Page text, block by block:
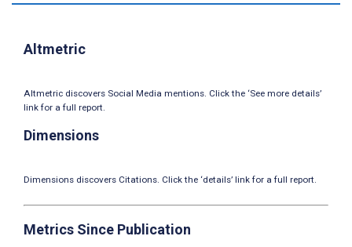
Altmetric
Altmetric discovers Social Media mentions. Click the ‘See more details’
link for a full report.
Dimensions
Dimensions discovers Citations. Click the ‘details’ link for a full report.
Metrics Since Publication